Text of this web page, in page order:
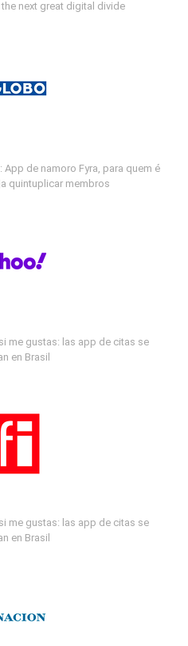
next great digital divide
de namoro Fyra, para quem é
quintuplicar membros
me gustas: las app de citas se
en Brasil
me gustas: las app de citas se
en Brasil